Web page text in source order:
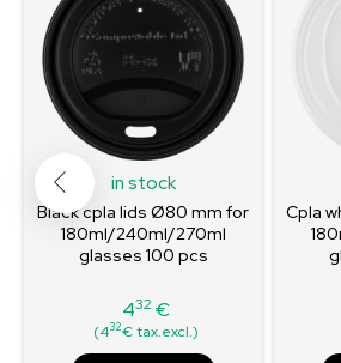
in stock
Black cpla lids Ø80 mm for
180ml/240ml/270ml
glasses 100 pcs
Price
432 €
(432€ tax.excl.)
Cpla